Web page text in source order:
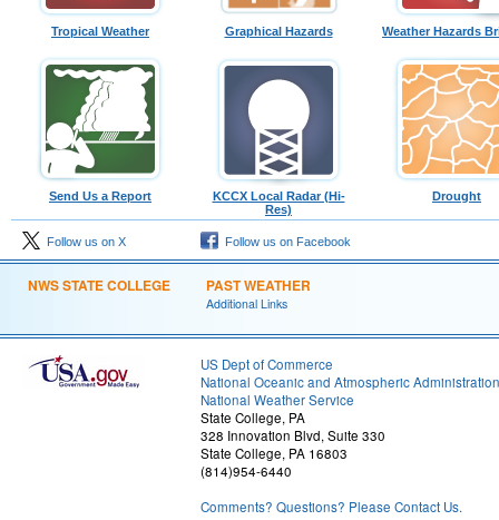
Tropical Weather Graphical Hazards Weather Hazards
Send Us a Report
KCCX Local Radar (Hi-
Res)
Drought
Follow us on X Follow us on Facebook
NWS STATE COLLEGE PAST WEATHER
Additional Links
US Dept of Commerce
National Oceanic and Atmospheric Administration
National Weather Service
State College, PA
328 Innovation Blvd, Suite 330
State College, PA 16803
(814)954-6440
Comments? Questions? Please Contact Us.